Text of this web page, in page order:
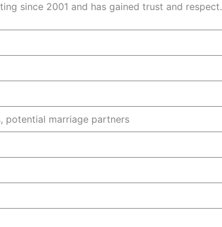
since 2001 and has gained trust and respect.
potential marriage partners